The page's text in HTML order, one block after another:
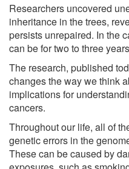
Researchers uncovered
inheritance in the trees,
persists unrepaired. In the
can be for two to three
The research, published
changes the way we think
implications for
cancers.
Throughout our life, all of
genetic errors in the
These can be caused by